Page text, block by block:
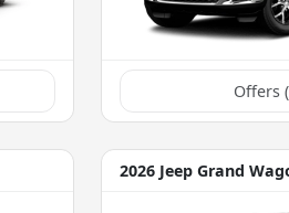
Offers (
2026 Jeep Grand